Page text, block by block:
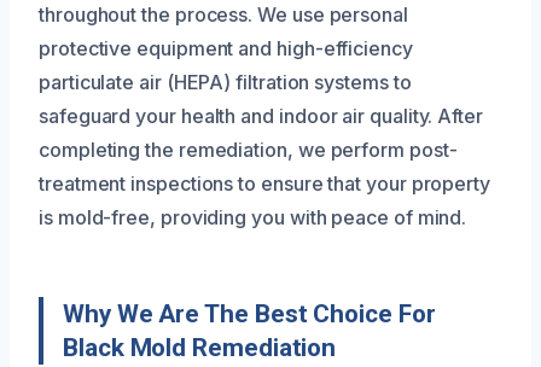
throughout the process. We use personal
protective equipment and high-efficiency
particulate air (HEPA) filtration systems to
safeguard your health and indoor air quality. After
completing the remediation, we perform post-
treatment inspections to ensure that your property
is mold-free, providing you with peace of mind.
Why We Are The Best Choice For
Black Mold Remediation